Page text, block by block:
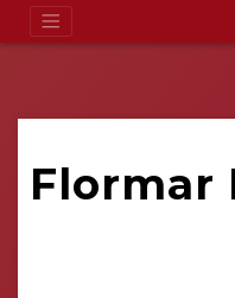
Flormar